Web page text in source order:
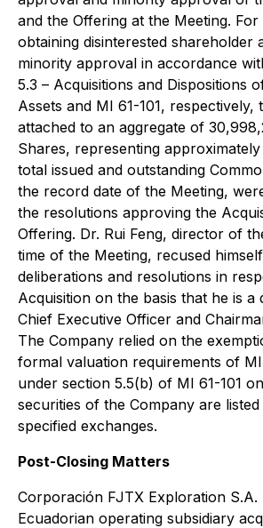
and the Offering at the Meeting.
obtaining disinterested shareholder
minority approval in accordance
5.3 – Acquisitions and Dispositions
Assets and MI 61-101, respectively,
attached to an aggregate of
Shares, representing
total issued and outstanding
the record date of the Meeting,
the resolutions approving the
Offering. Dr. Rui Feng, director of
time of the Meeting, recused
deliberations and resolutions in
Acquisition on the basis that he is a
Chief Executive Officer and
The Company relied on the
formal valuation requirements of
under section 5.5(b) of MI 61-101
securities of the Company are
specified exchanges.
Post-Closing Matters
Corporación FJTX Exploration
Ecuadorian operating subsidiary